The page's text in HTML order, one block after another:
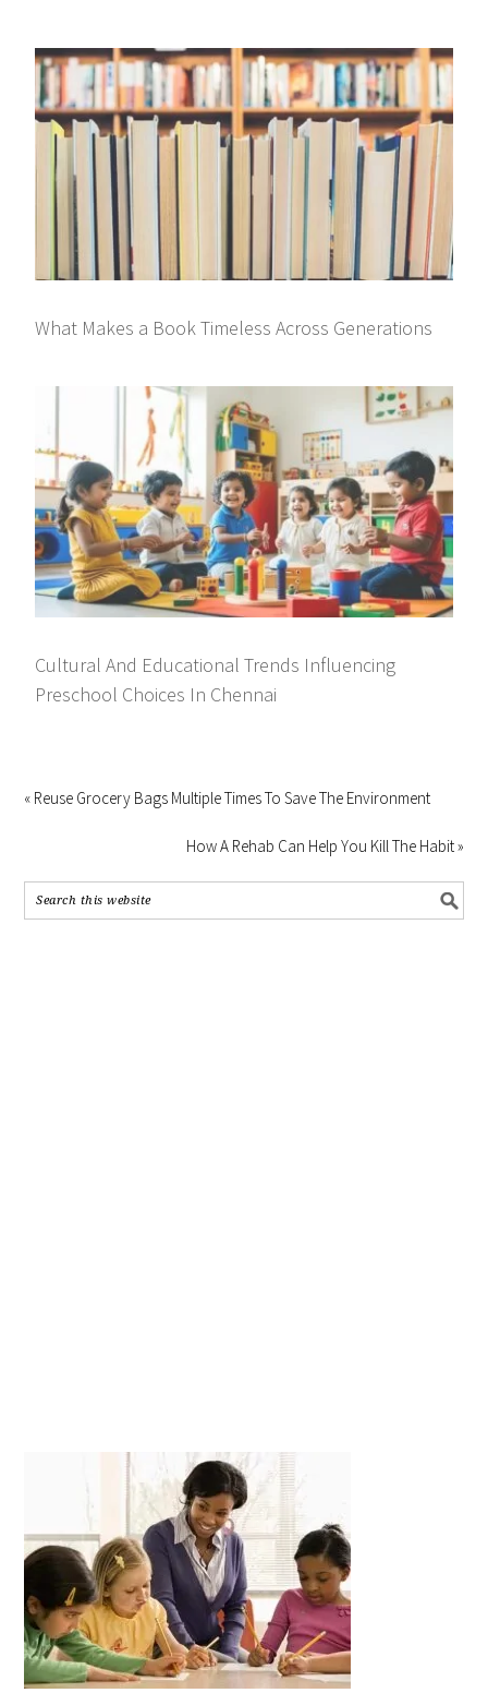
What Makes a Book Timeless Across Generations
Cultural And Educational Trends Influencing
Preschool Choices In Chennai
« Reuse Grocery Bags Multiple Times To Save The Environment
How A Rehab Can Help You Kill The Habit »